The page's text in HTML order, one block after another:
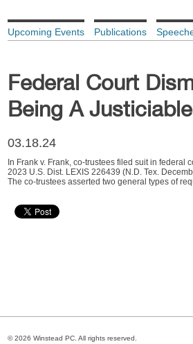
Upcoming Events Publications
Federal Court
Being A
03.18.24
In Frank v. Frank, co-trustees filed suit in
2023 U.S. Dist. LEXIS 226439 (N.D. Tex.
The co-trustees asserted two general types of
© 2026 Winstead PC. All rights reserved.